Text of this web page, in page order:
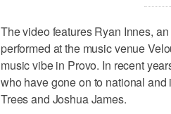
The video features Ryan Innes,
performed at the music venue
music vibe in Provo. In recent
who have gone on to national
Trees and Joshua James.